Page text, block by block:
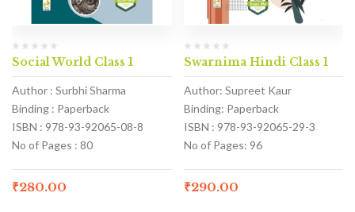
Social World Class 1
Author : Surbhi Sharma
Binding : Paperback
ISBN : 978-93-92065-08-8
No of Pages : 80
₹280.00
Swarnima Hindi Class 1
Author: Supreet Kaur
Binding: Paperback
ISBN : 978-93-92065-29-3
No of Pages: 96
₹290.00